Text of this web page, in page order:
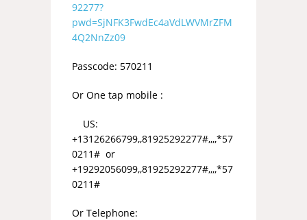
92277?
pwd=SjNFK3FwdEc4aVdLWVMrZFM
4Q2NnZz09
Passcode: 570211
Or One tap mobile :
US:
+13126266799,,81925292277#,,,,*57
0211# or
+19292056099,,81925292277#,,,,*57
0211#
Or Telephone: